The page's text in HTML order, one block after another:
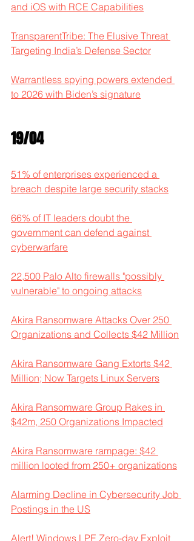
and iOS with RCE Capabilities
TransparentTribe: The Elusive Threat
Targeting India’s Defense Sector
Warrantless spying powers extended
to 2026 with Biden’s signature
19/04
51% of enterprises experienced a
breach despite large security stacks
66% of IT leaders doubt the
government can defend against
cyberwarfare
22,500 Palo Alto firewalls "possibly
vulnerable" to ongoing attacks
Akira Ransomware Attacks Over 250
Organizations and Collects $42 Million
Akira Ransomware Gang Extorts $42
Million; Now Targets Linux Servers
Akira Ransomware Group Rakes in
$42m, 250 Organizations Impacted
Akira Ransomware rampage: $42
million looted from 250+ organizations
Alarming Decline in Cybersecurity Job
Postings in the US
Alert! Windows LPE Zero-day Exploit